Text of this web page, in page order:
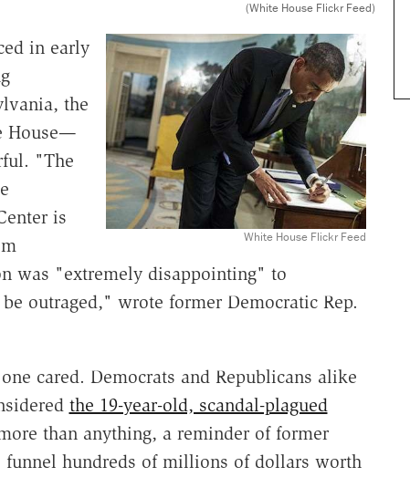
(White House Flickr Feed)
White House Flickr Feed
in early
the
House—
"The
is
was "extremely disappointing" to
outraged," wrote former Democratic Rep.
cared. Democrats and Republicans alike
the 19-year-old, scandal-plagued
than anything, a reminder of former
hundreds of millions of dollars worth